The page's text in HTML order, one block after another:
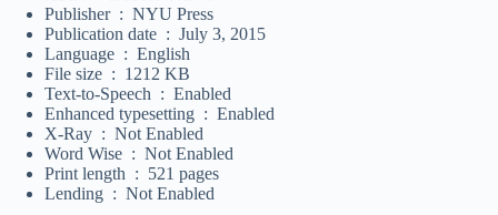
Publisher ‏ : ‎ NYU Press
Publication date ‏ : ‎ July 3, 2015
Language ‏ : ‎ English
File size ‏ : ‎ 1212 KB
Text-to-Speech ‏ : ‎ Enabled
Enhanced typesetting ‏ : ‎ Enabled
X-Ray ‏ : ‎ Not Enabled
Word Wise ‏ : ‎ Not Enabled
Print length ‏ : ‎ 521 pages
Lending ‏ : ‎ Not Enabled